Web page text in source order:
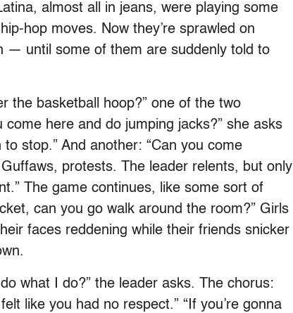
almost all in jeans, were playing some
hop moves. Now they’re sprawled on
— until some of them are suddenly told to
the basketball hoop?” one of the two
here and do jumping jacks?” she asks
stop.” And another: “Can you come
Guffaws, protests. The leader relents, but only
The game continues, like some sort of
can you go walk around the room?” Girls
faces reddening while their friends snicker
what I do?” the leader asks. The chorus:
like you had no respect.” “If you’re gonna